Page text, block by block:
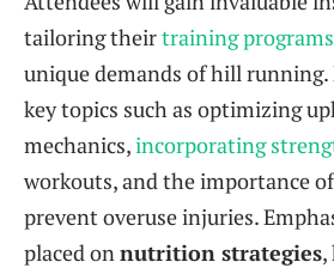
tailoring theirtraining
unique demands of hill running.
key topics such as optimizing
mechanics,incorporating
workouts, and the importance
prevent overuse injuries.
placed onnutrition strategies,